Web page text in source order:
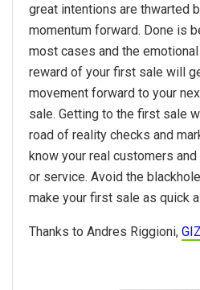
great intentions are thwarted
momentum forward. Done is
most cases and the
reward of your first sale will
movement forward to your
sale. Getting to the first sale
road of reality checks and
know your real customers
or service. Avoid the
make your first sale as quick
Thanks to Andres Riggioni,